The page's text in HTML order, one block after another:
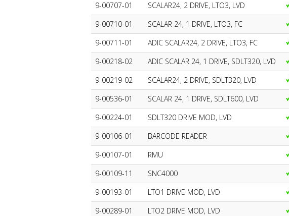
9-00707-01
SCALAR24, 2 DRIVE, LTO3, LVD
9-00710-01
SCALAR 24, 1 DRIVE, LTO3, FC
9-00711-01
ADIC SCALAR24, 2 DRIVE, LTO3, FC
9-00218-02
ADIC SCALAR 24, 1 DRIVE, SDLT320, LVD
9-00219-02
SCALAR24, 2 DRIVE, SDLT320, LVD
9-00536-01
SCALAR 24, 1 DRIVE, SDLT600, LVD
9-00224-01
SDLT320 DRIVE MOD, LVD
9-00106-01
BARCODE READER
9-00107-01
RMU
9-00109-11
SNC4000
9-00193-01
LTO1 DRIVE MOD, LVD
9-00289-01
LTO2 DRIVE MOD, LVD